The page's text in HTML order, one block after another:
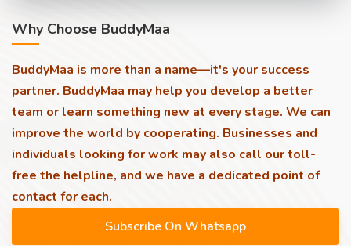
Why Choose BuddyMaa
BuddyMaa is more than a name—it's your success
partner. BuddyMaa may help you develop a better
team or learn something new at every stage. We can
improve the world by cooperating. Businesses and
individuals looking for work may also call our toll-
free the helpline, and we have a dedicated point of
contact for each.